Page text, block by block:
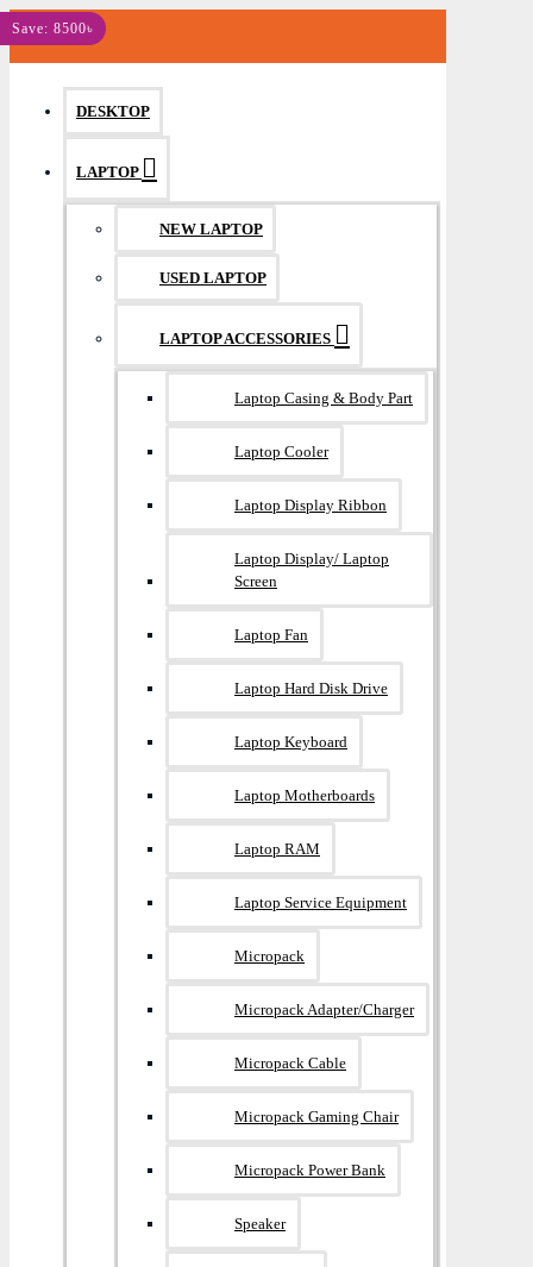
MENU
DESKTOP
LAPTOP
NEW LAPTOP
USED LAPTOP
LAPTOP ACCESSORIES
Laptop Casing & Body Part
Laptop Cooler
Laptop Display Ribbon
Laptop Display/ Laptop
Screen
Laptop Fan
Laptop Hard Disk Drive
Laptop Keyboard
Laptop Motherboards
Laptop RAM
Laptop Service Equipment
Micropack
Micropack Adapter/charger
Micropack Cable
Micropack Gaming Chair
Micropack Power Bank
Speaker
Save: 8500৳